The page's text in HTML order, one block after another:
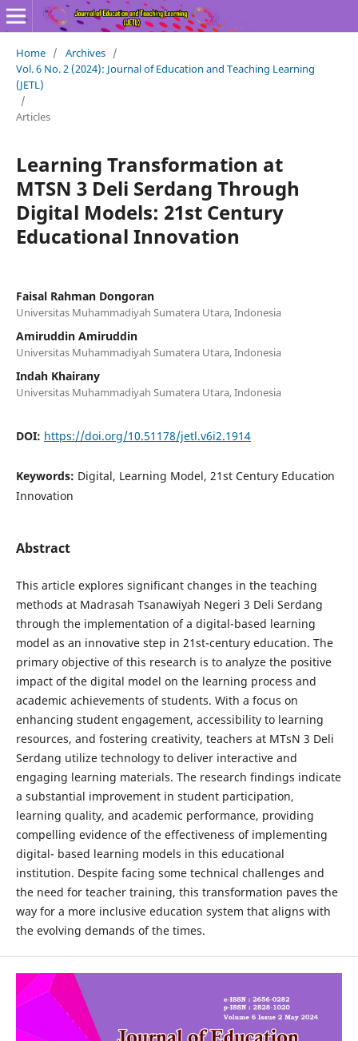
Home / Archives /
Vol. 6 No. 2 (2024): Journal of Education and Teaching Learning
(JETL)
/
Articles
Learning Transformation at
MTSN 3 Deli Serdang Through
Digital Models: 21st Century
Educational Innovation
Faisal Rahman Dongoran
Universitas Muhammadiyah Sumatera Utara, Indonesia
Amiruddin Amiruddin
Universitas Muhammadiyah Sumatera Utara, Indonesia
Indah Khairany
Universitas Muhammadiyah Sumatera Utara, Indonesia
DOI: https://doi.org/10.51178/jetl.v6i2.1914
Keywords: Digital, Learning Model, 21st Century Education
Innovation
Abstract
This article explores significant changes in the teaching
methods at Madrasah Tsanawiyah Negeri 3 Deli Serdang
through the implementation of a digital-based learning
model as an innovative step in 21st-century education. The
primary objective of this research is to analyze the positive
impact of the digital model on the learning process and
academic achievements of students. With a focus on
enhancing student engagement, accessibility to learning
resources, and fostering creativity, teachers at MTsN 3 Deli
Serdang utilize technology to deliver interactive and
engaging learning materials. The research findings indicate
a substantial improvement in student participation,
learning quality, and academic performance, providing
compelling evidence of the effectiveness of implementing
digital- based learning models in this educational
institution. Despite facing some technical challenges and
the need for teacher training, this transformation paves the
way for a more inclusive education system that aligns with
the evolving demands of the times.